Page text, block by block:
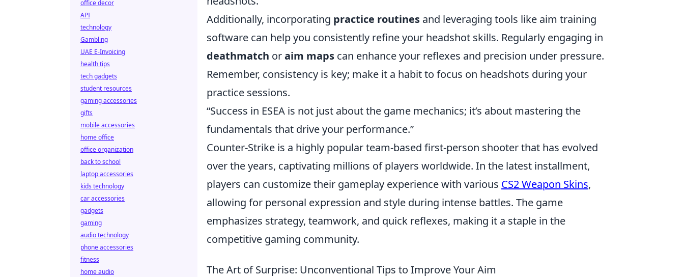
Additionally, incorporating practice routines and leveraging tools like aim training
software can help you consistently refine your headshot skills. Regularly engaging in
deathmatch oraim maps can enhance your reflexes and precision under pressure.
Remember, consistency is key; make it a habit to focus on headshots during your
practice sessions.
“Success in ESEA is not just about the game mechanics; it’s about mastering the
fundamentals that drive your performance.”
Counter-Strike is a highly popular team-based first-person shooter that has evolved
over the years, captivating millions of players worldwide. In the latest installment,
players can customize their gameplay experience with various CS2 Weapon Skins,
allowing for personal expression and style during intense battles. The game
emphasizes strategy, teamwork, and quick reflexes, making it a staple in the
competitive gaming community.
The Art of Surprise: Unconventional Tips to Improve Your Aim
office decor
API
technology
Gambling
UAE E-Invoicing
health tips
tech gadgets
student resources
gaming accessories
gifts
mobile accessories
home office
office organization
back to school
laptop accessories
kids technology
car accessories
gadgets
gaming
audio technology
phone accessories
fitness
home audio